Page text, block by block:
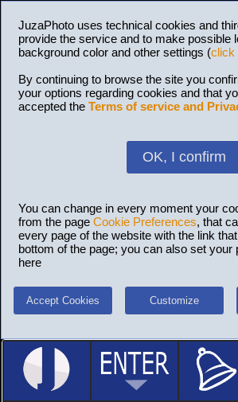
JuzaPhoto uses technical cookies and
provide the service and to make possible
background color and other settings (click
By continuing to browse the site you
your options regarding cookies and that
accepted the Terms of service and
OK, I confirm
You can change in every moment your
from the page Cookie Preferences, that
every page of the website with the link
bottom of the page; you can also set your
here
Accept Cookies Customize